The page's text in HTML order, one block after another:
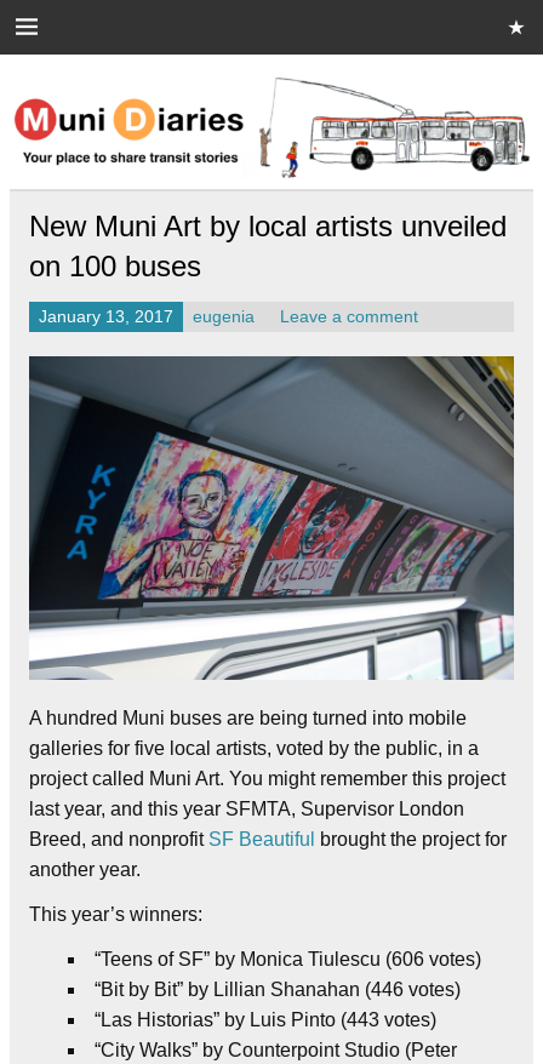
Muni Diaries
Your place to share stories on and off the bus.
New Muni Art by local artists unveiled
on 100 buses
January 13, 2017 eugenia Leave a comment
A hundred Muni buses are being turned into mobile
galleries for five local artists, voted by the public, in a
project called Muni Art. You might remember this project
last year, and this year SFMTA, Supervisor London
Breed, and nonprofit SF Beautiful
brought the project for
another year.
This year’s winners:
“Teens of SF” by Monica Tiulescu (606 votes)
“Bit by Bit” by Lillian Shanahan (446 votes)
“Las Historias” by Luis Pinto (443 votes)
“City Walks” by Counterpoint Studio (Peter